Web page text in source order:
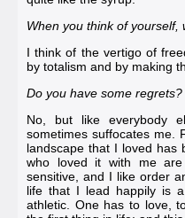
When you think of yourself,
I think of the vertigo of
by totalism and by making
Do you have some regrets?
No, but like everybody
sometimes suffocates me.
landscape that I loved has
who loved it with me
sensitive, and I like order
life that I lead happily is
athletic. One has to love,